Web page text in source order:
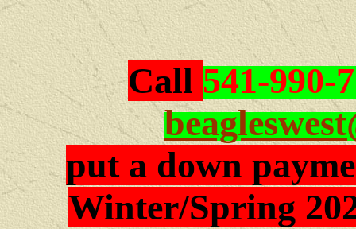
Call 541-990-
put a down
Winter/Spring